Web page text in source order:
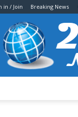
in / Join Breaking News